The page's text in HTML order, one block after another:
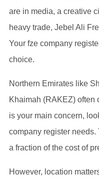
are in media, a creative
heavy trade, Jebel Ali
Your fze company
choice.
Northern Emirates like
Khaimah (RAKEZ) often
is your main concern,
company register
a fraction of the cost of
However, location